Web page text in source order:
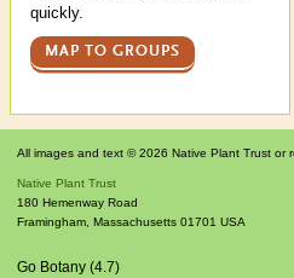
quickly.
MAP TO GROUPS
All images and text © 2026 Native Plant Trust or
Native Plant Trust
180 Hemenway Road
Framingham Massachusetts 01701 USA
Go Botany (4.7)